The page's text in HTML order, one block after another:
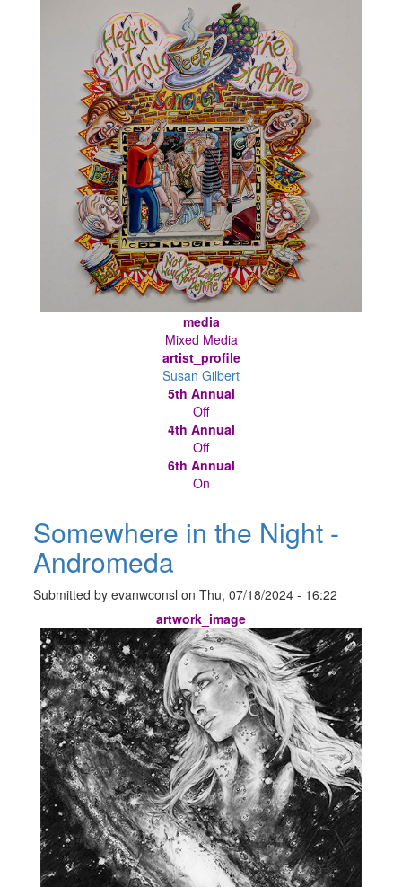
media
Mixed Media
artist_profile
Susan Gilbert
5th Annual
Off
4th Annual
Off
6th Annual
On
Somewhere in the Night -
Andromeda
Submitted byevanwconsl onThu, 07/18/2024 - 16:22
artwork_image